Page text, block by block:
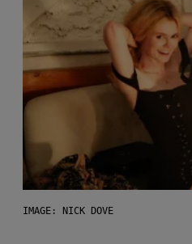
IMAGE: NICK DOVE